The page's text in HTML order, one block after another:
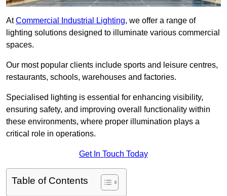
AtCommercial Industrial Lighting, we offer a range of
lighting solutions designed to illuminate various commercial
spaces.
Our most popular clients include sports and leisure centres,
restaurants, schools, warehouses and factories.
Specialised lighting is essential for enhancing visibility,
ensuring safety, and improving overall functionality within
these environments, where proper illumination plays a
critical role in operations.
Get In Touch Today
Table of Contents